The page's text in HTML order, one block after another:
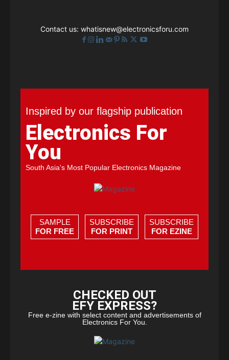
Contact us: whatisnew@electronicsforu.com
Inspired by our flagship publication
Electronics For
You
South Asia's Most Popular Electronics Magazine
SAMPLE
FOR FREE
SUBSCRIBE
FOR PRINT
SUBSCRIBE
FOR EZINE
CHECKED OUT
EFY EXPRESS?
Free e-zine with select content and advertisements of
Electronics For You.